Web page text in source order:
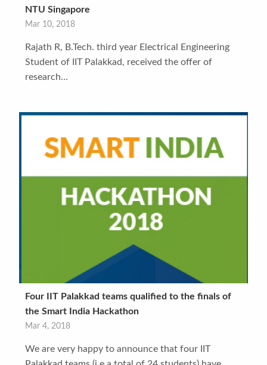
NTU Singapore
Mar 10, 2018
Rajath R, B.Tech. third year Electrical Engineering
Student of IIT Palakkad, received the offer of
research…
Four IIT Palakkad teams qualified to the finals of
the Smart India Hackathon
Mar 4, 2018
We are very happy to announce that four IIT